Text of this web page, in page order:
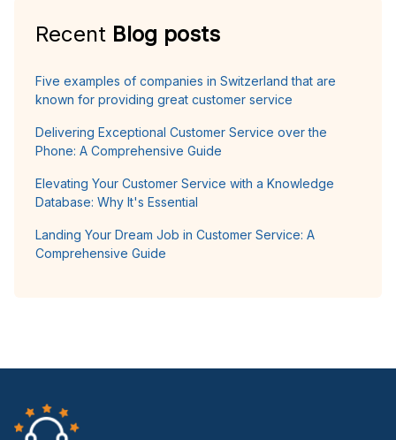
Recent Blog posts
Five examples of companies in Switzerland that are
known for providing great customer service
Delivering Exceptional Customer Service over the
Phone: A Comprehensive Guide
Elevating Your Customer Service with a Knowledge
Database: Why It's Essential
Landing Your Dream Job in Customer Service: A
Comprehensive Guide